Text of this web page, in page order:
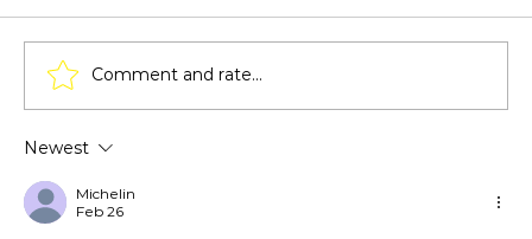
Home Insurance Premiums?
Comment and rate...
Newest
Michelin
Feb 26